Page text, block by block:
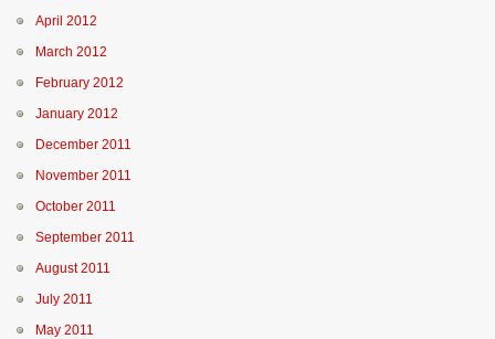
April 2012
March 2012
February 2012
January 2012
December 2011
November 2011
October 2011
September 2011
August 2011
July 2011
May 2011